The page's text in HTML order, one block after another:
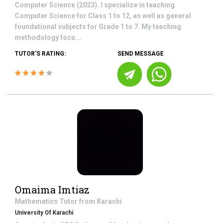
Computer Science (2023). I specialize in teaching
Computer Science for Class 1 to 12, as well as general
foundational subjects for Grade 1 to 7. My teaching
methodology focu...
TUTOR'S RATING: SEND MESSAGE
Omaima Imtiaz
Mathematics Tutor from Karachi
University Of Karachi